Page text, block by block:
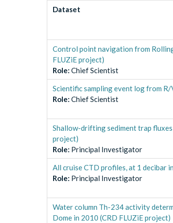
Dataset
Control point navigation from
FLUZiE project)
Role: Chief Scientist
Scientific sampling event log from
Role: Chief Scientist
Shallow-drifting sediment trap
project)
Role: Principal Investigator
All cruise CTD profiles, at 1 decibar
Role: Principal Investigator
Water column Th-234 activity
Dome in 2010 (CRD FLUZiE project)